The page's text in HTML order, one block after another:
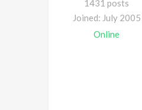
1431 posts
Joined: July 2005
Online